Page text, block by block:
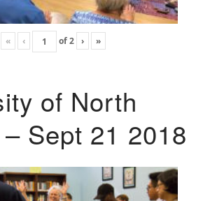
« ‹ of2 › »
of North
Sept 21 2018